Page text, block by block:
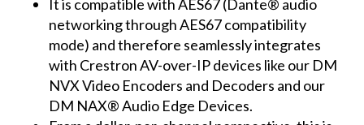
It is compatible with AES67 (Dante® audio
networking through AES67 compatibility
mode) and therefore seamlessly integrates
with Crestron AV-over-IP devices like our DM
NVX Video Encoders and Decoders and our
DM NAX® Audio Edge Devices.